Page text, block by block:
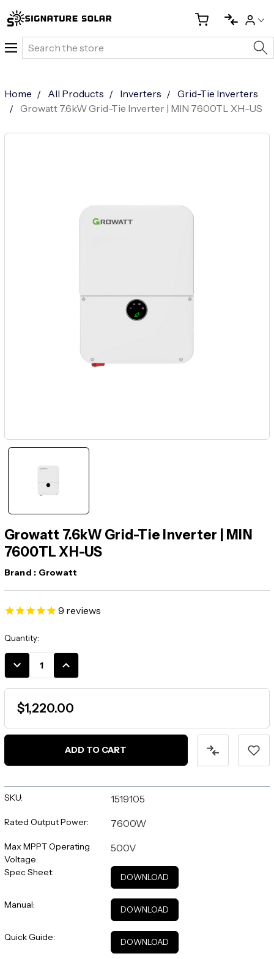
Search
Home All Products Inverters
Grid-Tie Inverters
Growatt 7.6kW Grid-Tie Inverter | MIN 7600TL XH-US
Growatt 7.6kW Grid-Tie Inverter | MIN
7600TL XH-US
Brand : Growatt
9 reviews
Current
Stock:
Quantity:
DECREASE
INCREASE
$1,220.00
SKU: 1519105
Rated Output Power: 7600W
Max MPPT Operating
Voltage:
500V
Spec Sheet: DOWNLOAD
Manual: DOWNLOAD
Quick Guide: DOWNLOAD